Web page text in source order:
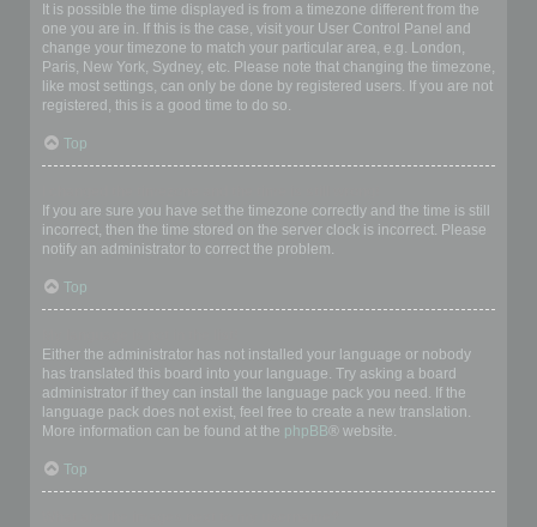
It is possible the time displayed is from a timezone different from the
one you are in. If this is the case, visit your User Control Panel and
change your timezone to match your particular area, e.g. London,
Paris, New York, Sydney, etc. Please note that changing the timezone,
like most settings, can only be done by registered users. If you are not
registered, this is a good time to do so.
Top
If you are sure you have set the timezone correctly and the time is still
incorrect, then the time stored on the server clock is incorrect. Please
notify an administrator to correct the problem.
Top
Either the administrator has not installed your language or nobody
has translated this board into your language. Try asking a board
administrator if they can install the language pack you need. If the
language pack does not exist, feel free to create a new translation.
More information can be found at the phpBB® website.
Top